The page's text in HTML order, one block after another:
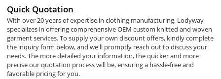
Quick Quotation
With over 20 years of expertise in clothing manufacturing, Lodyway
specializes in offering comprehensive OEM custom knitted and woven
garment services. To supply your own discount offers, kindly complete
the inquiry form below, and we'll promptly reach out to discuss your
needs. The more detailed your information, the quicker and more
precise our quotation process will be, ensuring a hassle-free and
favorable pricing for you.